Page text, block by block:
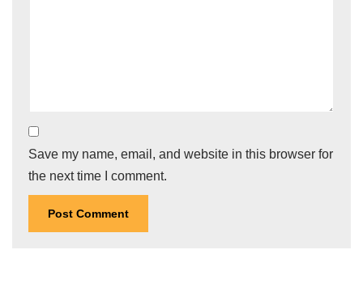
Save my name, email, and website in this browser for
the next time I comment.